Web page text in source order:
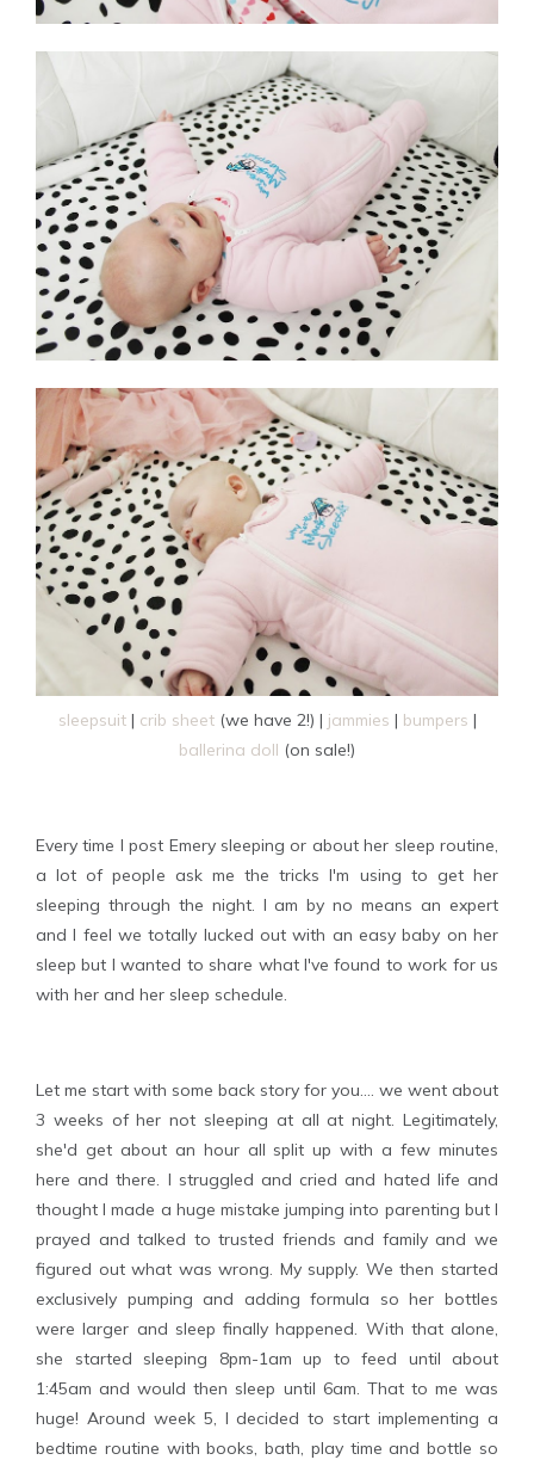
sleepsuit| crib sheet(we have 2!) | jammies | bumpers |
ballerina doll (on sale!)
Every time I post Emery sleeping or about her sleep routine,
a lot of people ask me the tricks I'm using to get her
sleeping through the night. I am by no means an expert
and I feel we totally lucked out with an easy baby on her
sleep but I wanted to share what I've found to work for us
with her and her sleep schedule.
Let me start with some back story for you.... we went about
3 weeks of her not sleeping at all at night. Legitimately,
she'd get about an hour all split up with a few minutes
here and there. I struggled and cried and hated life and
thought I made a huge mistake jumping into parenting but I
prayed and talked to trusted friends and family and we
figured out what was wrong. My supply. We then started
exclusively pumping and adding formula so her bottles
were larger and sleep finally happened. With that alone,
she started sleeping 8pm-1am up to feed until about
1:45am and would then sleep until 6am. That to me was
huge! Around week 5, I decided to start implementing a
bedtime routine with books, bath, play time and bottle so